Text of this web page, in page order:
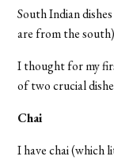
South Indian
are from the
I thought for my
of two crucial
Chai
I have chai (which